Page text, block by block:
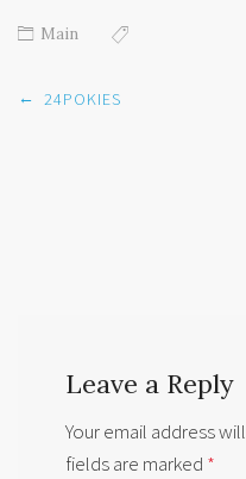
Main
Post
← 24POKIES
Leave a Reply
Your email address
fields are marked *